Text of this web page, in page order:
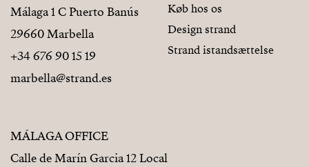
Málaga 1 C Puerto Banús
29660 Marbella
+34 676 90 15 19
marbella@strand.es
MÁLAGA OFFICE
Calle de Marín Garcia 12 Local
Køb hos os
Design strand
Strand istandsættelse